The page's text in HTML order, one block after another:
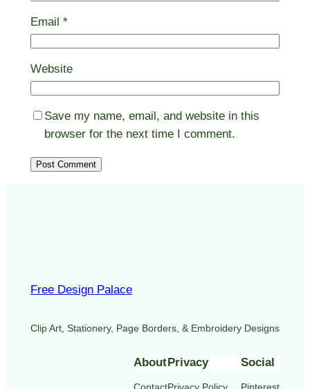
Email *
Website
Save my name, email, and website in this
browser for the next time I comment.
Free Design Palace
Clip Art, Stationery, Page Borders, & Embroidery Designs
About
Contact
Privacy
Privacy Policy
Social
Pinterest